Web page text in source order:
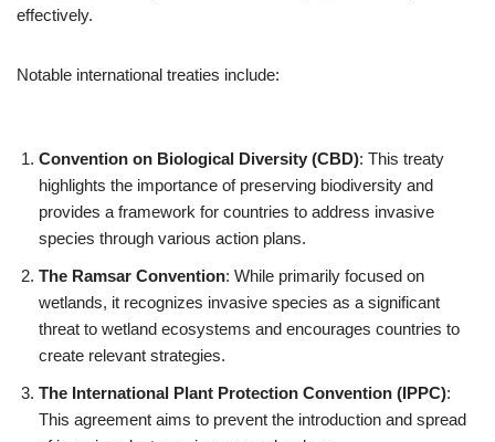
effectively.
Notable international treaties include:
Convention on Biological Diversity (CBD): This treaty
highlights the importance of preserving biodiversity and
provides a framework for countries to address invasive
species through various action plans.
The Ramsar Convention: While primarily focused on
wetlands, it recognizes invasive species as a significant
threat to wetland ecosystems and encourages countries to
create relevant strategies.
The International Plant Protection Convention (IPPC):
This agreement aims to prevent the introduction and spread